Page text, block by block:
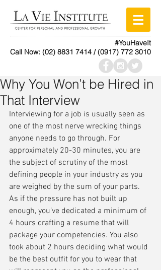
#YouHaveIt
Call Now: (02) 8831 7414 /(0917) 772 3010
Why You Won’t be Hired in
That Interview
Interviewing for a job is usually seen as
one of the most nerve wrecking things
anyone needs to go through. For
approximately 20-30 minutes, you are
the subject of scrutiny of the most
defining people in your industry as you
are weighed by the sum of your parts.
As if the pressure has not built up
enough, you’ve dedicated a minimum of
4 hours crafting a resume that will
package your competencies. You also
took about 2 hours deciding what would
be the best outfit for you to wear that